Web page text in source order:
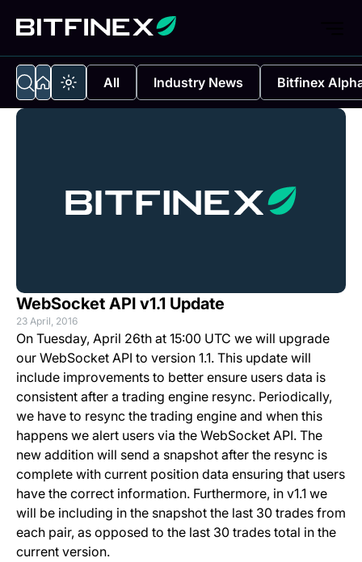
All Industry News Bitfinex
WebSocket API v1.1 Update
23 April, 2016
On Tuesday, April 26th at 15:00 UTC we will upgrade
our WebSocket API to version 1.1. This update will
include improvements to better ensure users data is
consistent after a trading engine resync. Periodically,
we have to resync the trading engine and when this
happens we alert users via the WebSocket API. The
new addition will send a snapshot after the resync is
complete with current position data ensuring that users
have the correct information. Furthermore, in v1.1 we
will be including in the snapshot the last 30 trades from
each pair, as opposed to the last 30 trades total in the
current version.